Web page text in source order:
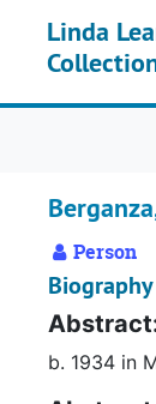
Linda
Person
Biography
b. 1934 in